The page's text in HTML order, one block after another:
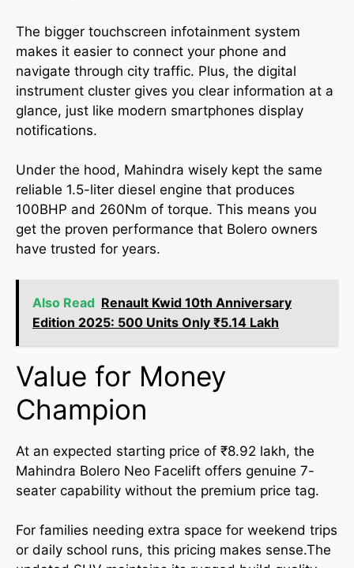
The bigger touchscreen infotainment system
makes it easier to connect your phone and
navigate through city traffic. Plus, the digital
instrument cluster gives you clear information at a
glance, just like modern smartphones display
notifications.
Under the hood, Mahindra wisely kept the same
reliable 1.5-liter diesel engine that produces
100BHP and 260Nm of torque. This means you
get the proven performance that Bolero owners
have trusted for years.
Also Read Renault Kwid 10th Anniversary
Edition 2025: 500 Units Only ₹5.14 Lakh
Value for Money
Champion
At an expected starting price of ₹8.92 lakh, the
Mahindra Bolero Neo Facelift offers genuine 7-
seater capability without the premium price tag.
For families needing extra space for weekend trips
or daily school runs, this pricing makes sense.The